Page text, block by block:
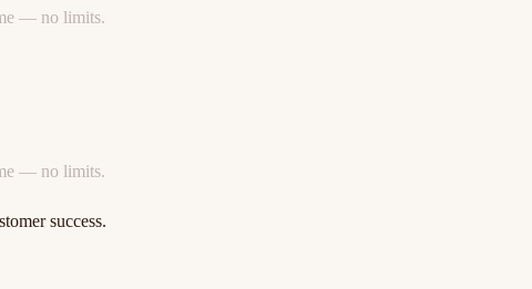
— no limits.
— no limits.
success.